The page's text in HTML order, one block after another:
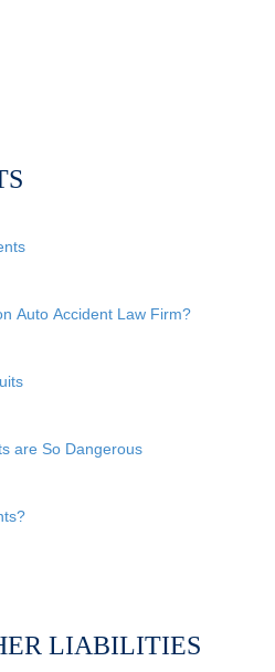
Auto Accident Law Firm?
are So Dangerous
LIABILITIES